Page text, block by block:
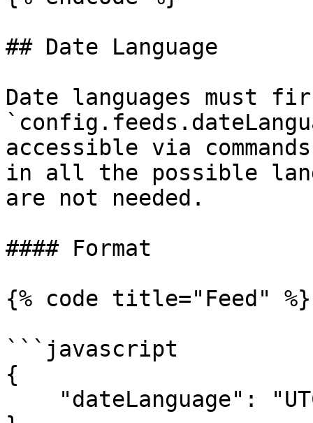
## Date Language
Date languages must
accessible via
in all the possible
are not needed.
#### Format
{% code title="Feed" %}
```javascript
{